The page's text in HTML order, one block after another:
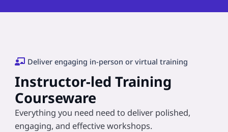
Deliver engaging in-person or virtual training
Instructor-led Training
Courseware
Everything you need need to deliver polished,
engaging, and effective workshops.